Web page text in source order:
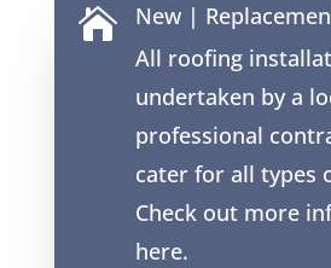

New |
All roofing
undertaken by a
professional
cater for all types
Check out more
here.